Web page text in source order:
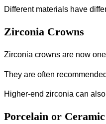
Different materials have
Zirconia Crowns
Zirconia crowns are now
They are often
Higher-end zirconia can
Porcelain or